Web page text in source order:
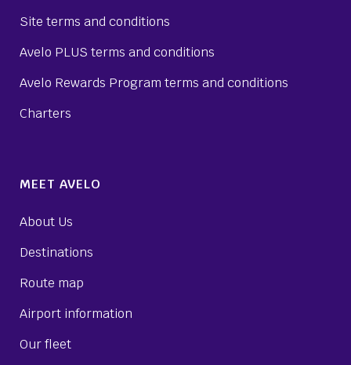
Site terms and conditions
Avelo PLUS terms and conditions
Avelo Rewards Program terms and conditions
Charters
MEET AVELO
About Us
Destinations
Route map
Airport information
Our fleet